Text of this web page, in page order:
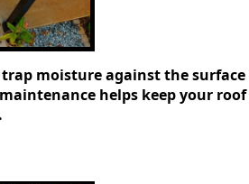
moisture against the
helps keep your